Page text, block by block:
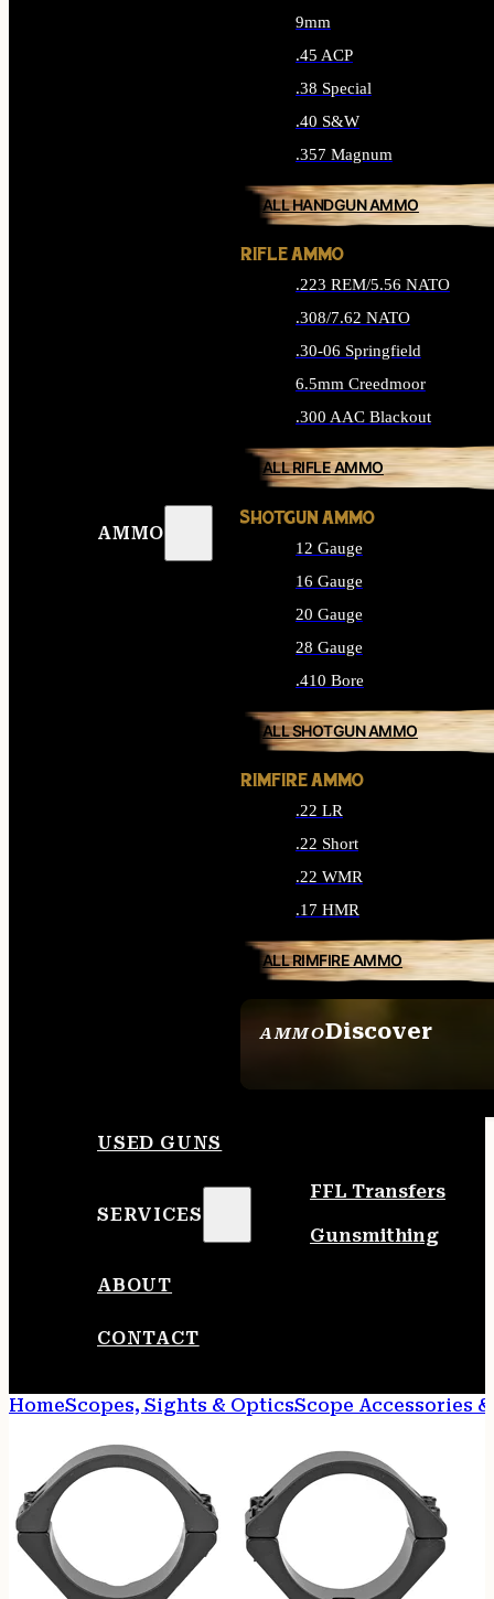
AMMO
AMMODiscover
9mm
.45 ACP
.38 Special
.40 S&W
.357 Magnum
ALL HANDGUN AMMO
RIFLE AMMO
.223 REM/5.56 NATO
.308/7.62 NATO
.30-06 Springfield
6.5mm Creedmoor
.300 AAC Blackout
ALL RIFLE AMMO
SHOTGUN AMMO
12 Gauge
16 Gauge
20 Gauge
28 Gauge
.410 Bore
ALL SHOTGUN AMMO
RIMFIRE AMMO
.22 LR
.22 Short
.22 WMR
.17 HMR
ALL RIMFIRE AMMO
USED GUNS
SERVICES
FFL Transfers
Gunsmithing
ABOUT
CONTACT
HomeScopes, Sights & OpticsScope Accessories